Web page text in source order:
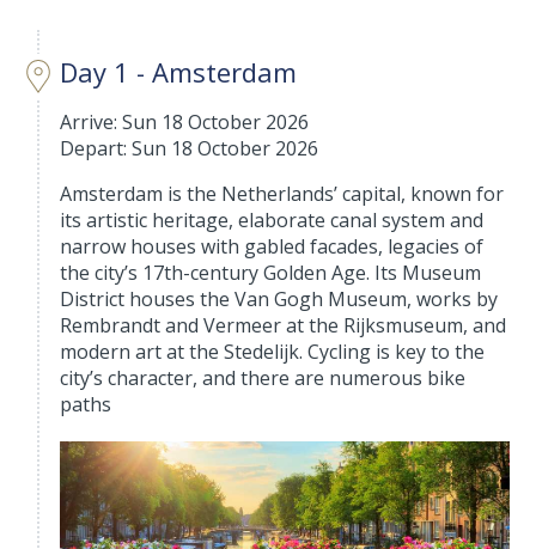
Day 1 - Amsterdam
Arrive: Sun 18 October 2026
Depart: Sun 18 October 2026
Amsterdam is the Netherlands’ capital, known for
its artistic heritage, elaborate canal system and
narrow houses with gabled facades, legacies of
the city’s 17th-century Golden Age. Its Museum
District houses the Van Gogh Museum, works by
Rembrandt and Vermeer at the Rijksmuseum, and
modern art at the Stedelijk. Cycling is key to the
city’s character, and there are numerous bike
paths